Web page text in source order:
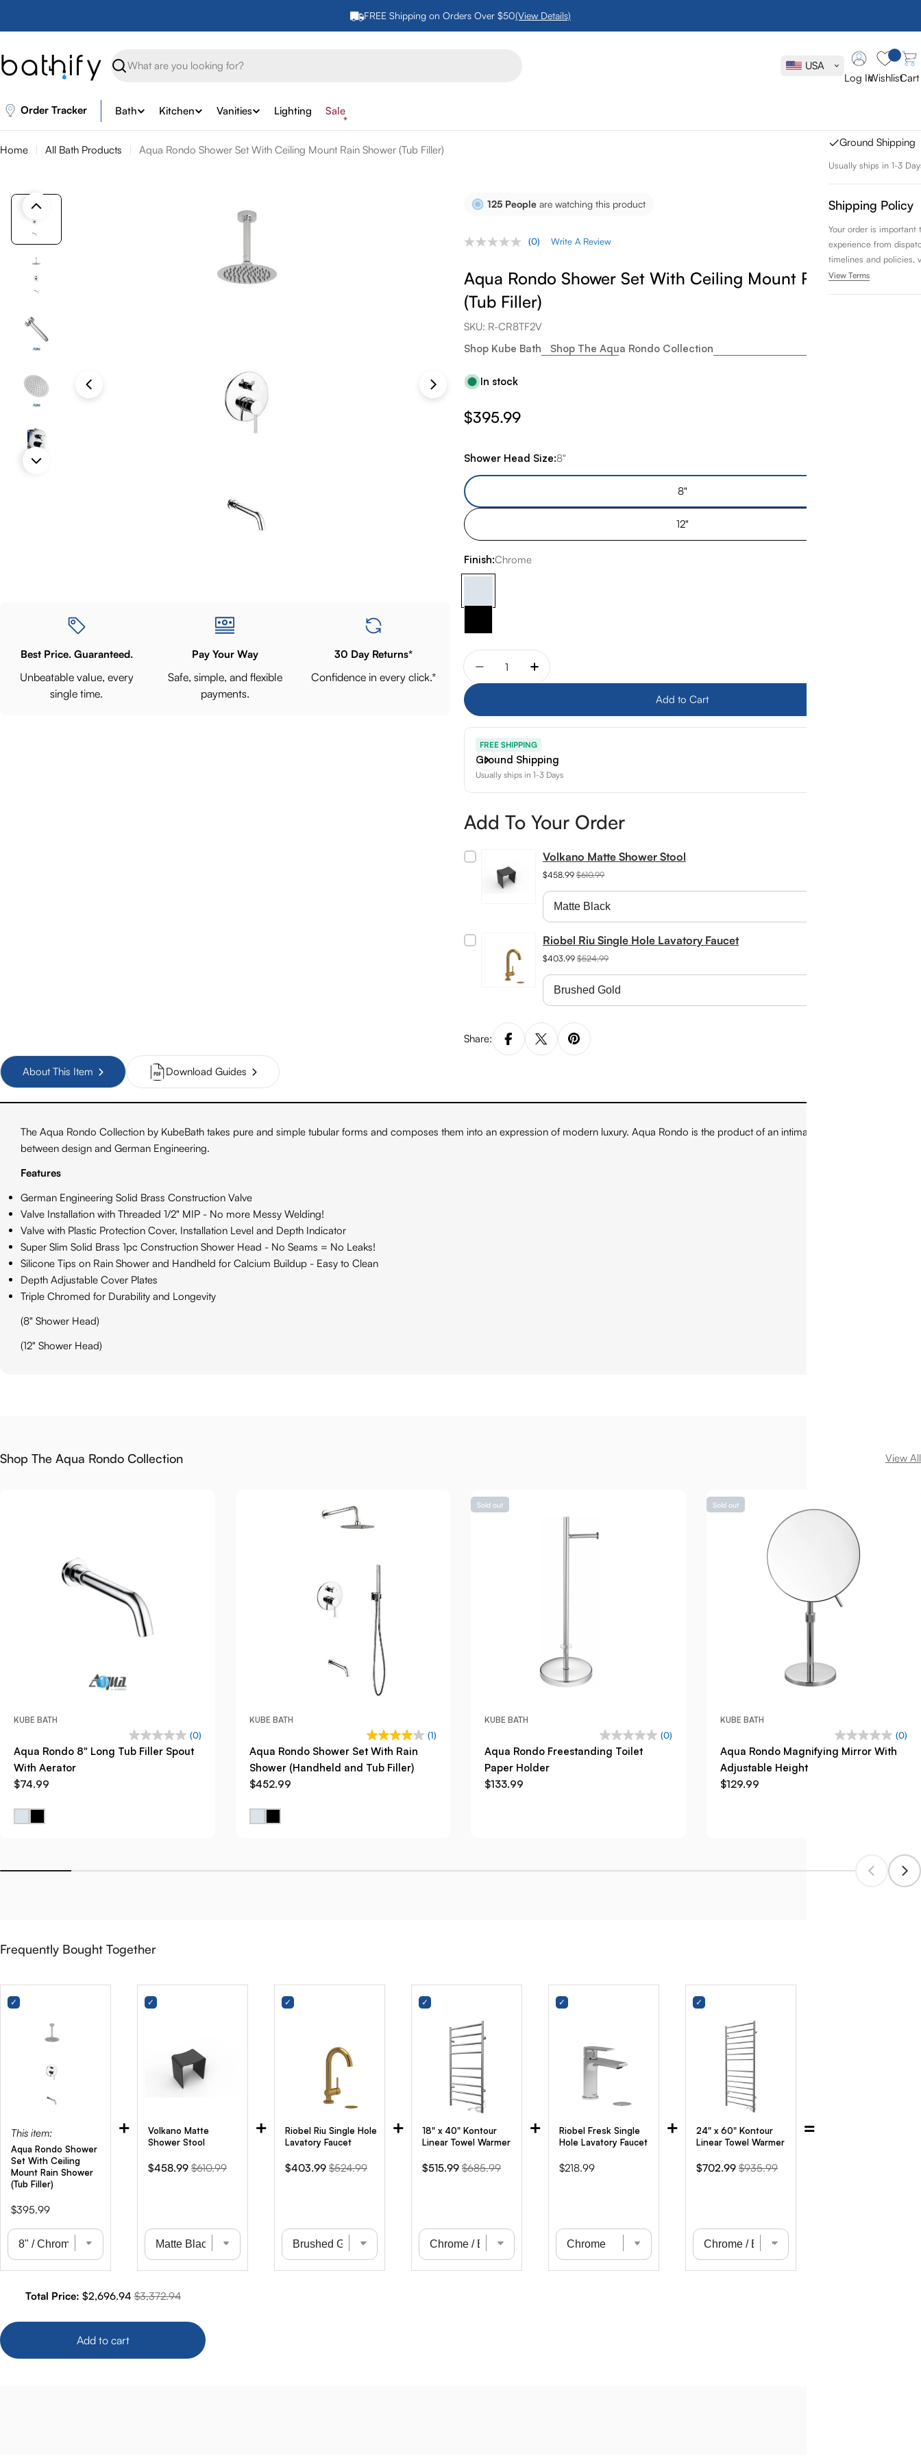
FREE Shipping on Orders Over $50(View Details)
Search
USA
Log InWishlistCart
Order Tracker Bath Kitchen Vanities Lighting Sale
Home All Bath Products Aqua Rondo Shower Set With Ceiling Mount Rain Shower (Tub Filler)
Best Price. Guaranteed.
Unbeatable value, every
single time.
Pay Your Way
Safe, simple, and flexible
payments.
30 Day Returns*
Confidence in every click.*
125 People are watching this product
No
value.
Same
link.
(0) Write A Review
Aqua Rondo Shower Set With Ceiling Mount Rain Shower
(Tub Filler)
SKU: R-CR8TF2V
Shop Kube Bath
Shop The Aqua Rondo Collection
In stock
Regular
$395.99
Shower Head Size:8"
8"
12"
Finish:Chrome
Quantity
Decrease quantity for Aqua Rondo Shower Set With Ceiling Mount Rain Shower
Increase quantity for Aqua Rondo Shower Set With Ceiling Mount Rain
Add to Cart
FREE SHIPPING
Ground Shipping
Usually ships in 1-3 Days
Aqua
Mount
SKU: R-CR8TF2V
Ground Shipping
Usually ships in 1-3
Shipping Policy
Your order is important
experience from
timelines and policies,
View Terms
Add To Your Order
Volkano Matte Shower Stool
$458.99 $610.99
Riobel Riu Single Hole Lavatory Faucet
$403.99 $524.99
Share:
About This Item Download Guides
The Aqua Rondo Collection by KubeBath takes pure and simple tubular forms and composes them into an expression of modern luxury. Aqua Rondo is the product of an intimate cooperation
between design and German Engineering.
Features
German Engineering Solid Brass Construction Valve
Valve Installation with Threaded 1/2" MIP - No more Messy Welding!
Valve with Plastic Protection Cover, Installation Level and Depth Indicator
Super Slim Solid Brass 1pc Construction Shower Head - No Seams = No Leaks!
Silicone Tips on Rain Shower and Handheld for Calcium Buildup - Easy to Clean
Depth Adjustable Cover Plates
Triple Chromed for Durability and Longevity
(8" Shower Head)
(12" Shower Head)
Shop The Aqua Rondo Collection View All
KUBE BATH
(0)
Aqua Rondo 8" Long Tub Filler Spout
With Aerator
$74.99
KUBE BATH
(1)
Aqua Rondo Shower Set With Rain
Shower (Handheld and Tub Filler)
$452.99
Sold out
KUBE BATH
(0)
Aqua Rondo Freestanding Toilet
Paper Holder
$133.99
Sold out
KUBE BATH
(0)
Aqua Rondo Magnifying Mirror With
Adjustable Height
$129.99
Frequently Bought Together
Total Price: Sale price
$2,696.94 Original price
$3,372.94
Add to cart
This item:
Aqua Rondo Shower
Set With Ceiling
Mount Rain Shower
(Tub Filler)
Price
$395.99
+
Volkano Matte
Shower Stool
Sale
$458.99 Original
$610.99
+
Riobel Riu Single Hole
Lavatory Faucet
Sale
$403.99 Original
$524.99
+
18" x 40" Kontour
Linear Towel Warmer
Sale
$515.99 Original
$685.99
+
Riobel Fresk Single
Hole Lavatory Faucet
Price
$218.99
+
24" x 60" Kontour
Linear Towel Warmer
Sale
$702.99 Original
$935.99
=